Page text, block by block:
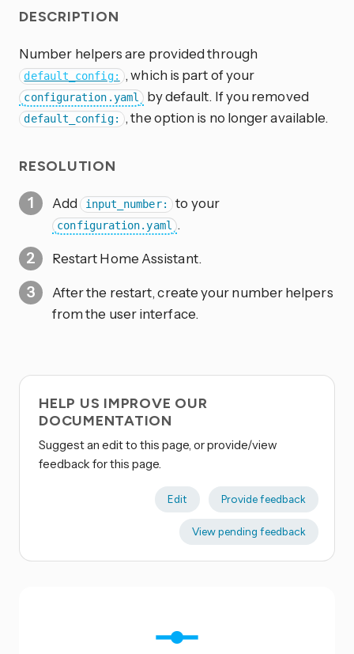
DESCRIPTION
Number helpers are provided through
default_config: , which is part of your
configuration.yaml by default. If you removed
default_config: , the option is no longer available.
RESOLUTION
Add input_number: to your
configuration.yaml .
Restart Home Assistant.
After the restart, create your number helpers
from the user interface.
HELP US IMPROVE OUR
DOCUMENTATION
Suggest an edit to this page, or provide/view
feedback for this page.
Edit Provide feedback
View pending feedback